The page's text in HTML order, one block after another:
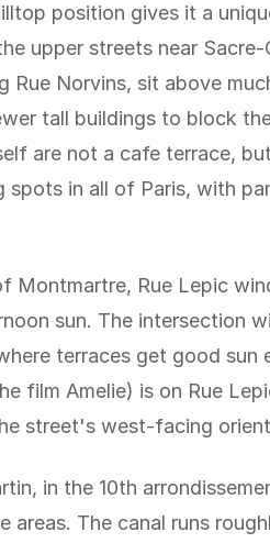
position gives it a
upper streets near
Rue Norvins, sit above
tall buildings to block
are not a cafe terrace,
spots in all of Paris, with
Montmartre, Rue Lepic
sun. The intersection
terraces get good
film Amelie) is on Rue
street's west-facing
in the 10th
areas. The canal runs